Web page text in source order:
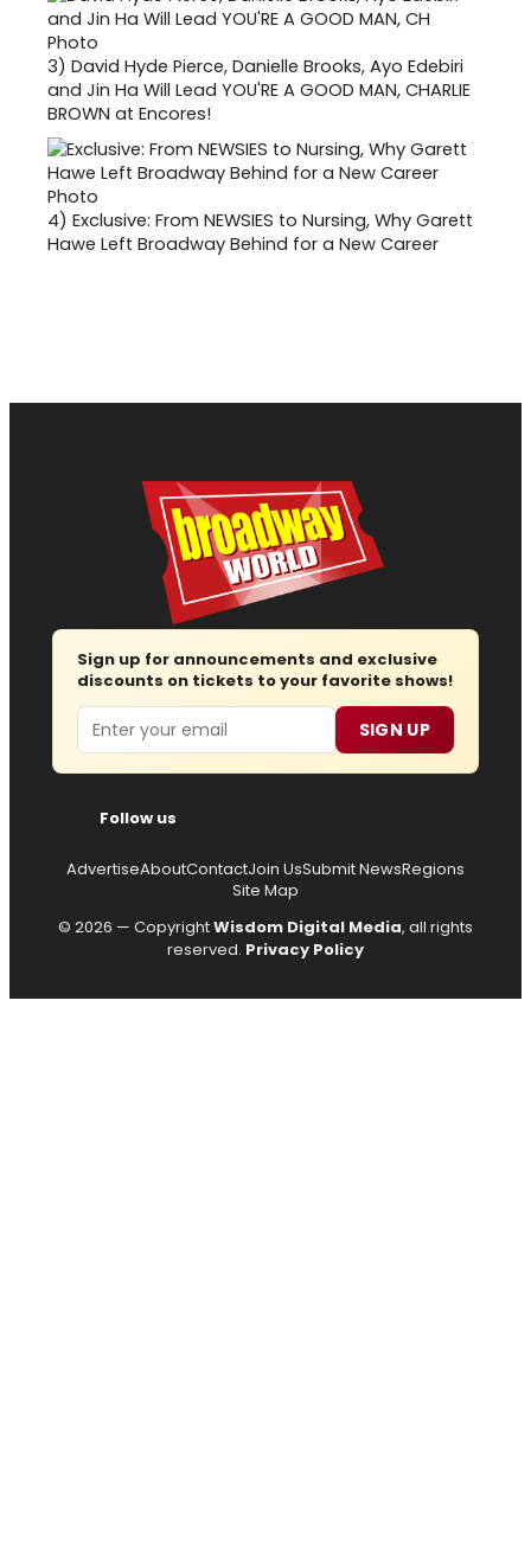
3) David Hyde Pierce, Danielle Brooks, Ayo Edebiri
and Jin Ha Will Lead YOU'RE A GOOD MAN, CHARLIE
BROWN at Encores!
4) Exclusive: From NEWSIES to Nursing, Why Garett
Hawe Left Broadway Behind for a New Career
Sign up for announcements and exclusive
discounts on tickets to your favorite shows!
Email SIGN UP
Follow us
AdvertiseAboutContactJoin UsSubmit NewsRegions
Site Map
© 2026 — CopyrightWisdom Digital Media, all rights
reserved. Privacy Policy